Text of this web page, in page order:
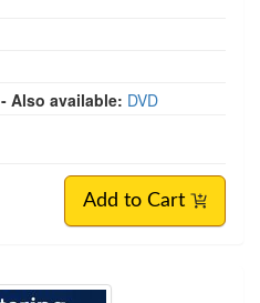
- Also available: DVD
Add to Cart